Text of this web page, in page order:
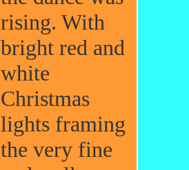
rising. With
bright red and
white
Christmas
lights framing
the very fine